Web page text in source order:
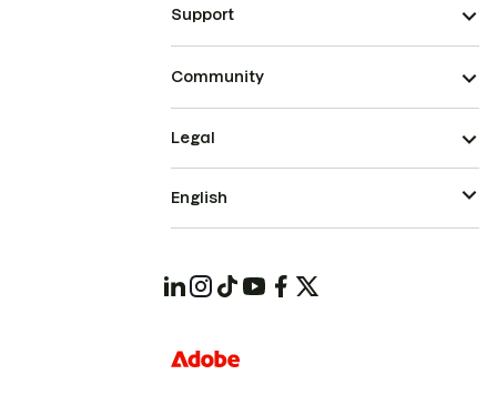
Support
Community
Legal
English